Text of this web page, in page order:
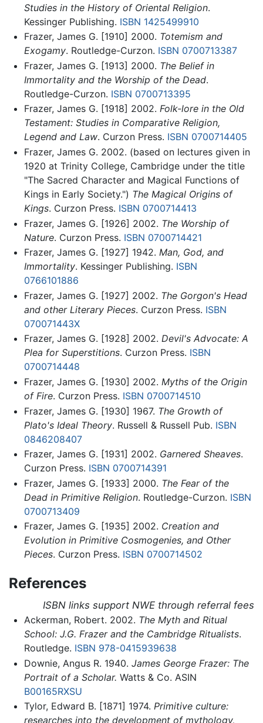
Studies in the History of Oriental Religion.
Kessinger Publishing. ISBN 1425499910
Frazer, James G. [1910] 2000. Totemism and
Exogamy. Routledge-Curzon. ISBN 0700713387
Frazer, James G. [1913] 2000. The Belief in
Immortality and the Worship of the Dead.
Routledge-Curzon. ISBN 0700713395
Frazer, James G. [1918] 2002. Folk-lore in the Old
Testament: Studies in Comparative Religion,
Legend and Law. Curzon Press. ISBN 0700714405
Frazer, James G. 2002. (based on lectures given in
1920 at Trinity College, Cambridge under the title
"The Sacred Character and Magical Functions of
Kings in Early Society.") The Magical Origins of
Kings. Curzon Press. ISBN 0700714413
Frazer, James G. [1926] 2002. The Worship of
Nature. Curzon Press. ISBN 0700714421
Frazer, James G. [1927] 1942. Man, God, and
Immortality. Kessinger Publishing. ISBN
0766101886
Frazer, James G. [1927] 2002. The Gorgon's Head
and other Literary Pieces. Curzon Press. ISBN
070071443X
Frazer, James G. [1928] 2002. Devil's Advocate: A
Plea for Superstitions. Curzon Press. ISBN
0700714448
Frazer, James G. [1930] 2002. Myths of the Origin
of Fire. Curzon Press. ISBN 0700714510
Frazer, James G. [1930] 1967. The Growth of
Plato's Ideal Theory. Russell & Russell Pub. ISBN
0846208407
Frazer, James G. [1931] 2002. Garnered Sheaves.
Curzon Press. ISBN 0700714391
Frazer, James G. [1933] 2000. The Fear of the
Dead in Primitive Religion. Routledge-Curzon. ISBN
0700713409
Frazer, James G. [1935] 2002. Creation and
Evolution in Primitive Cosmogenies, and Other
Pieces. Curzon Press. ISBN 0700714502
References
ISBN links support NWE through referral fees
Ackerman, Robert. 2002. The Myth and Ritual
School: J.G. Frazer and the Cambridge Ritualists.
Routledge. ISBN 978-0415939638
Downie, Angus R. 1940. James George Frazer: The
Portrait of a Scholar. Watts & Co. ASIN
B00165RXSU
Tylor, Edward B. [1871] 1974. Primitive culture:
researches into the development of mythology,